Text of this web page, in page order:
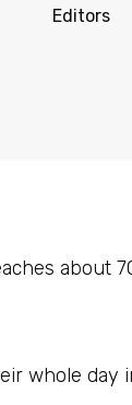
Editors
about
whole day